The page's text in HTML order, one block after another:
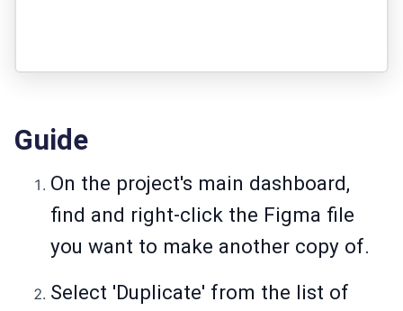
Guide
On the project's main dashboard,
find and right-click the Figma file
you want to make another copy of.
Select 'Duplicate' from the list of